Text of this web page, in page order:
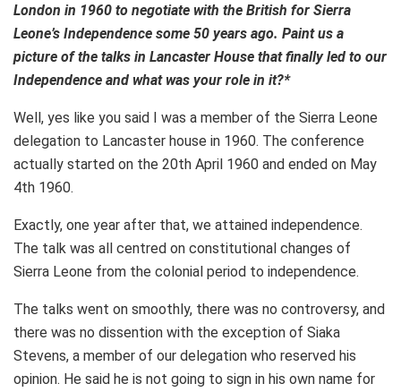
London in 1960 to negotiate with the British for Sierra
Leone’s Independence some 50 years ago. Paint us a
picture of the talks in Lancaster House that finally led to our
Independence and what was your role in it?*
Well, yes like you said I was a member of the Sierra Leone
delegation to Lancaster house in 1960. The conference
actually started on the 20th April 1960 and ended on May
4th 1960.
Exactly, one year after that, we attained independence.
The talk was all centred on constitutional changes of
Sierra Leone from the colonial period to independence.
The talks went on smoothly, there was no controversy, and
there was no dissention with the exception of Siaka
Stevens, a member of our delegation who reserved his
opinion. He said he is not going to sign in his own name for